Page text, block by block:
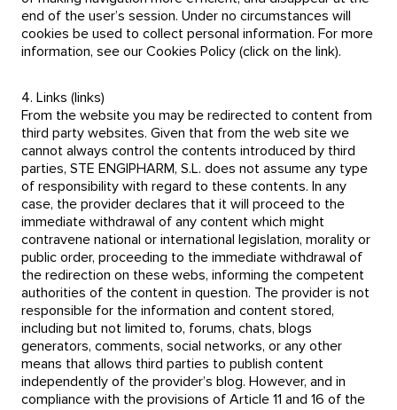
end of the user’s session. Under no circumstances will
cookies be used to collect personal information. For more
information, see our Cookies Policy (click on the link).
4. Links (links)
From the website you may be redirected to content from
third party websites. Given that from the web site we
cannot always control the contents introduced by third
parties, STE ENGIPHARM, S.L. does not assume any type
of responsibility with regard to these contents. In any
case, the provider declares that it will proceed to the
immediate withdrawal of any content which might
contravene national or international legislation, morality or
public order, proceeding to the immediate withdrawal of
the redirection on these webs, informing the competent
authorities of the content in question. The provider is not
responsible for the information and content stored,
including but not limited to, forums, chats, blogs
generators, comments, social networks, or any other
means that allows third parties to publish content
independently of the provider’s blog. However, and in
compliance with the provisions of Article 11 and 16 of the